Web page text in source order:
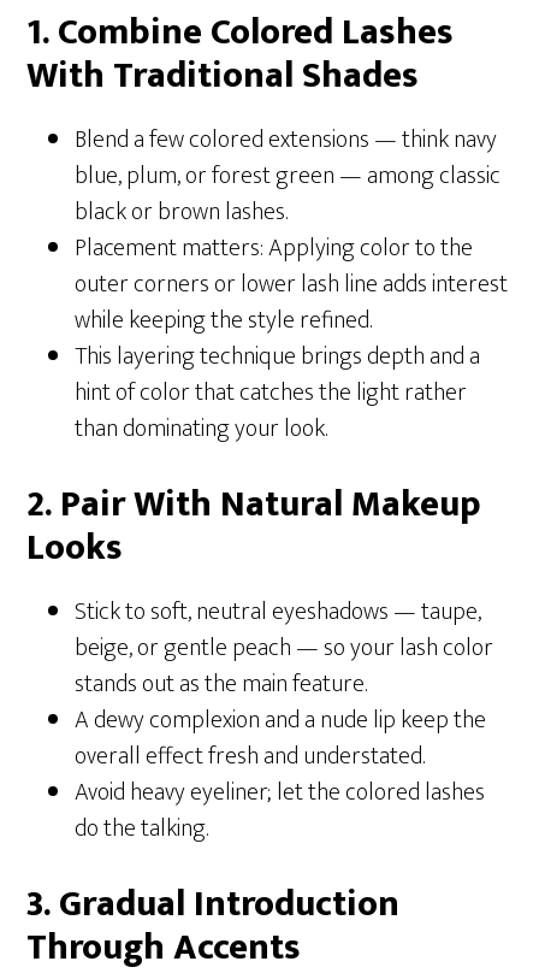
1. Combine Colored Lashes
With Traditional Shades
Blend a few colored extensions — think navy
blue, plum, or forest green — among classic
black or brown lashes.
Placement matters: Applying color to the
outer corners or lower lash line adds interest
while keeping the style refined.
This layering technique brings depth and a
hint of color that catches the light rather
than dominating your look.
2. Pair With Natural Makeup
Looks
Stick to soft, neutral eyeshadows — taupe,
beige, or gentle peach — so your lash color
stands out as the main feature.
A dewy complexion and a nude lip keep the
overall effect fresh and understated.
Avoid heavy eyeliner; let the colored lashes
do the talking.
3. Gradual Introduction
Through Accents